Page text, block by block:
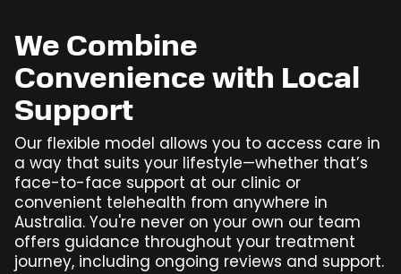
We Combine
Convenience with Local
Support
Our flexible model allows you to access care in
a way that suits your lifestyle—whether that’s
face-to-face support at our clinic or
convenient telehealth from anywhere in
Australia. You're never on your own our team
offers guidance throughout your treatment
journey, including ongoing reviews and support.